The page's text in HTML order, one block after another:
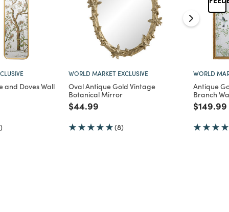
and Doves Wall
WORLD MARKET EXCLUSIVE
Oval Antique Gold Vintage
Botanical Mirror
Price reduced from
$44.99
(8)
WORLD
Antique
Branch
Price
$149.99